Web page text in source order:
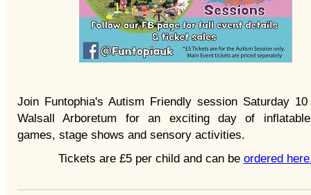
Join Funtophia's Autism Friendly session Saturday
Walsall Arboretum for an exciting day of
games, stage shows and sensory activities.
Tickets are £5 per child and can be ordered